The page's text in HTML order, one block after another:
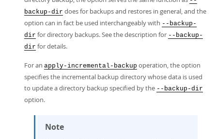
backup-dir does for backups and restores in general, and the
option can in fact be used interchangeably with --backup-
dir for directory backups. See the description for --backup-
dir for details.
For an apply-incremental-backup operation, the option
specifies the incremental backup directory whose data is used
to update a directory backup specified by the --backup-dir
option.
Note